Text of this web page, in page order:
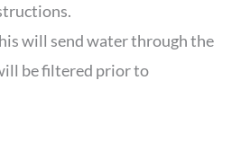
will send water through the
be filtered prior to